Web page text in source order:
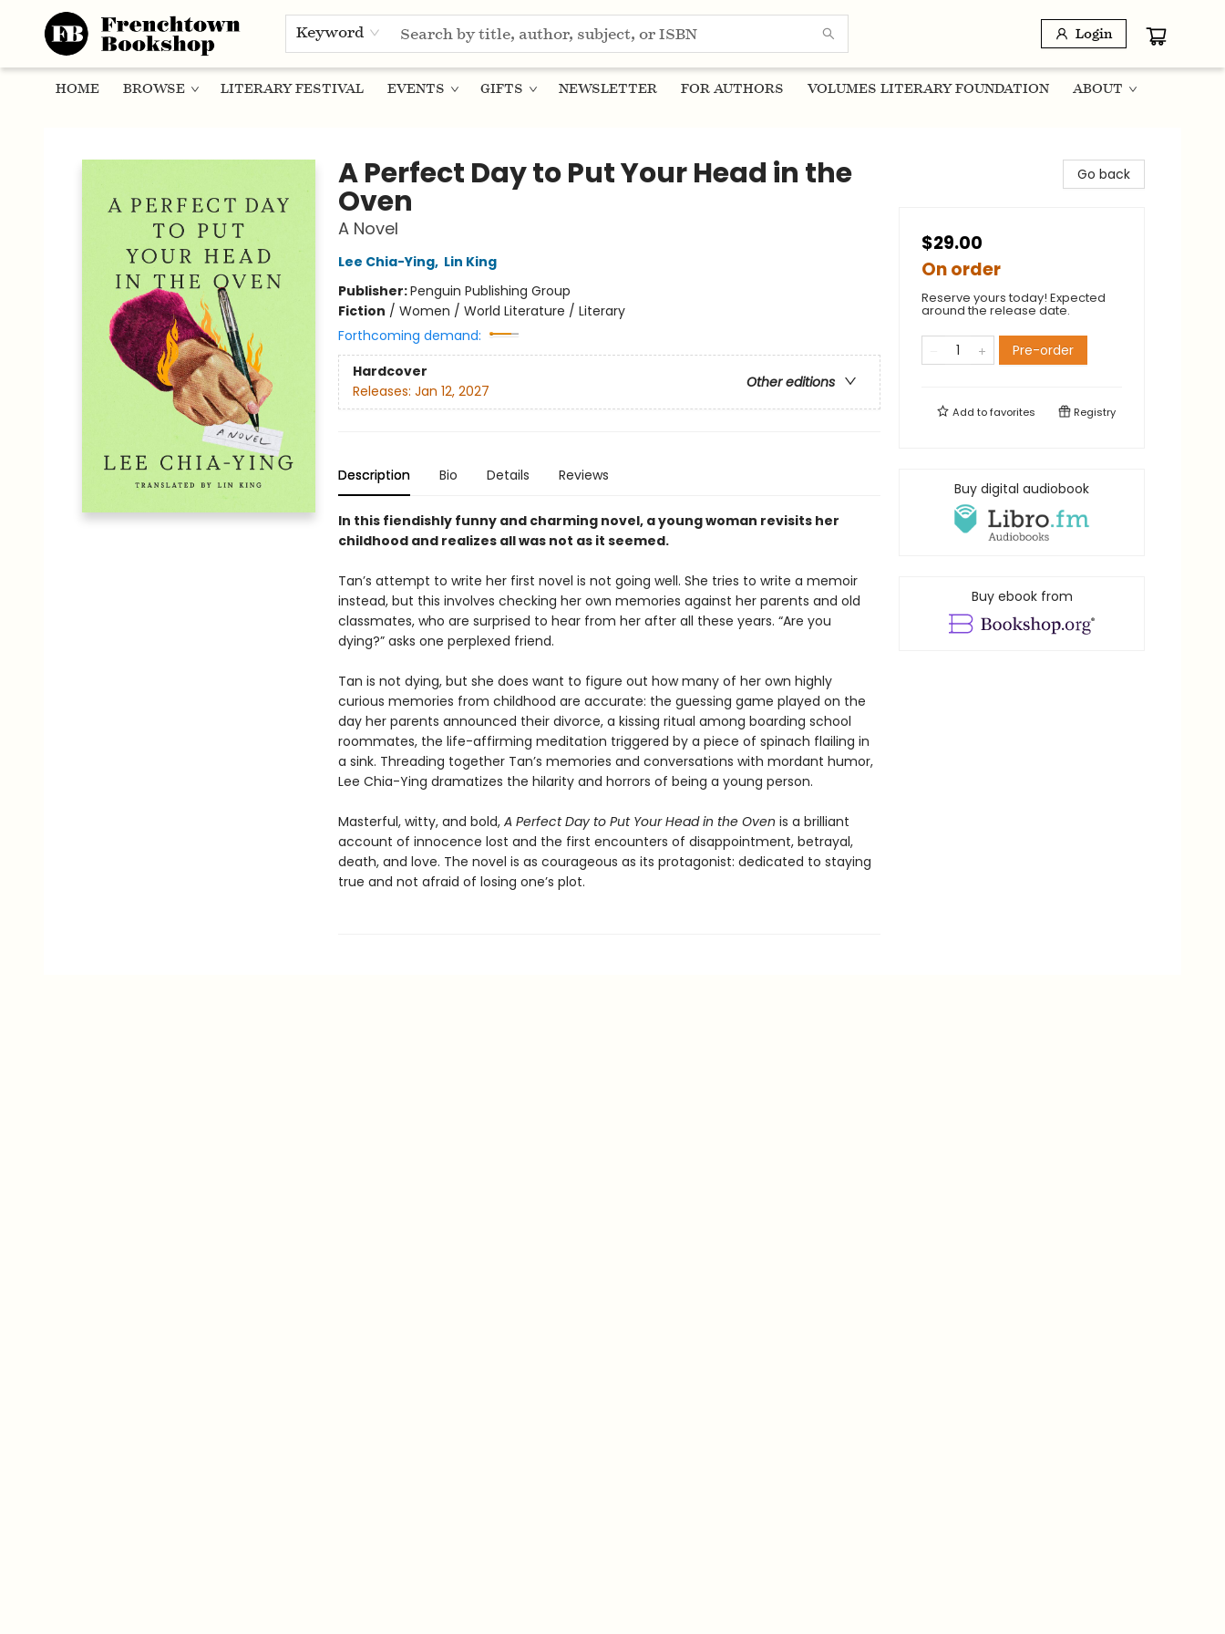
Keyword Login
HOME BROWSE LITERARY FESTIVAL EVENTS GIFTS NEWSLETTER FOR AUTHORS VOLUMES LITERARY FOUNDATION ABOUT
A Perfect Day to Put Your Head in the
Oven
A Novel
Lee Chia-Ying, Lin King
Publisher:Penguin Publishing Group
Fiction / Women / World Literature / Literary
Forthcoming demand:
Hardcover
Other editions
Releases: Jan 12, 2027
Description Bio Details Reviews
In this fiendishly funny and charming novel, a young woman revisits her
childhood and realizes all was not as it seemed.
Tan’s attempt to write her first novel is not going well. She tries to write a memoir
instead, but this involves checking her own memories against her parents and old
classmates, who are surprised to hear from her after all these years. “Are you
dying?” asks one perplexed friend.
Tan is not dying, but she does want to figure out how many of her own highly
curious memories from childhood are accurate: the guessing game played on the
day her parents announced their divorce, a kissing ritual among boarding school
roommates, the life-affirming meditation triggered by a piece of spinach flailing in
a sink. Threading together Tan’s memories and conversations with mordant humor,
Lee Chia-Ying dramatizes the hilarity and horrors of being a young person.
Masterful, witty, and bold, A Perfect Day to Put Your Head in the Oven is a brilliant
account of innocence lost and the first encounters of disappointment, betrayal,
death, and love. The novel is as courageous as its protagonist: dedicated to staying
true and not afraid of losing one’s plot.
Go back
$29.00
On order
Reserve yours today! Expected
around the release date.
Pre-order
Add tofavorites Registry
Buy digital audiobook
Buy ebook from